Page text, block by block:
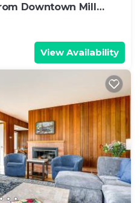
Downtown Mill
View Availability